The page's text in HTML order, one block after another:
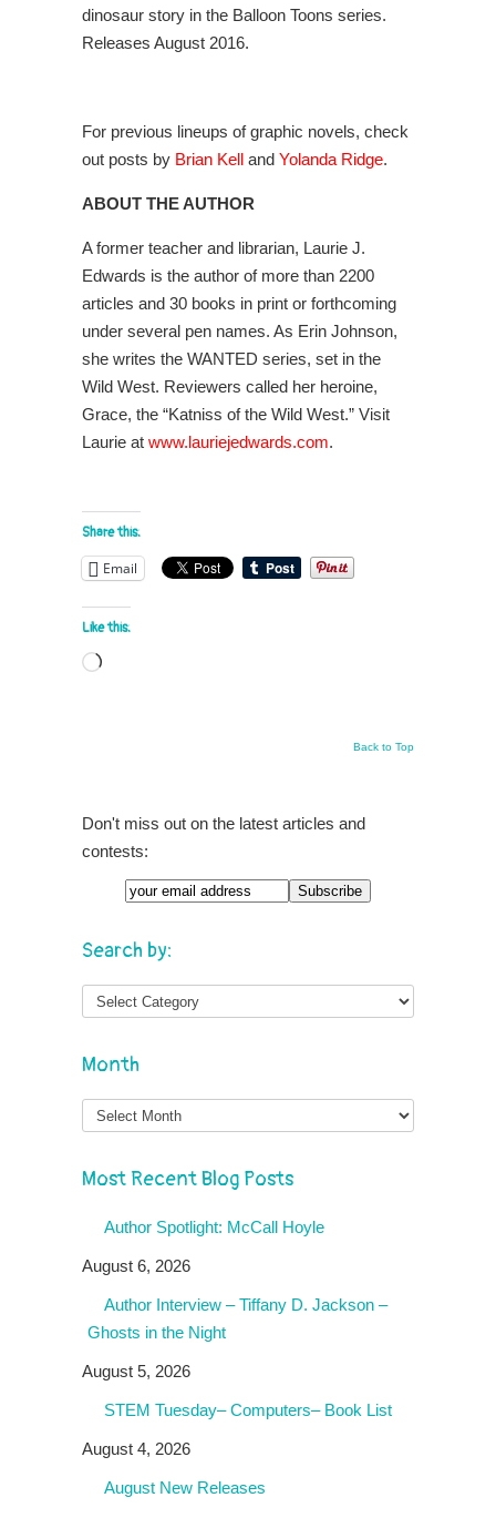
dinosaur story in the Balloon Toons series.
Releases August 2016.
For previous lineups of graphic novels, check
out posts by Brian Kell and Yolanda Ridge.
ABOUT THE AUTHOR
A former teacher and librarian, Laurie J.
Edwards is the author of more than 2200
articles and 30 books in print or forthcoming
under several pen names. As Erin Johnson,
she writes the WANTED series, set in the
Wild West. Reviewers called her heroine,
Grace, the “Katniss of the Wild West.” Visit
Laurie at www.lauriejedwards.com.
Share this:
Email
Like this:
Loading…
Back to Top
Don't miss out on the latest articles and
contests:
Search by:
Month
Month
Most Recent Blog Posts
Author Spotlight: McCall Hoyle
August 6, 2026
Author Interview – Tiffany D. Jackson –
Ghosts in the Night
August 5, 2026
STEM Tuesday– Computers– Book List
August 4, 2026
August New Releases